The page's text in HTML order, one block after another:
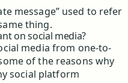
message” used to refer
thing.
on social media?
media from one-to-
of the reasons why
social platform